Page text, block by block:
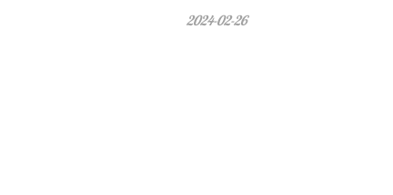
2024-02-26